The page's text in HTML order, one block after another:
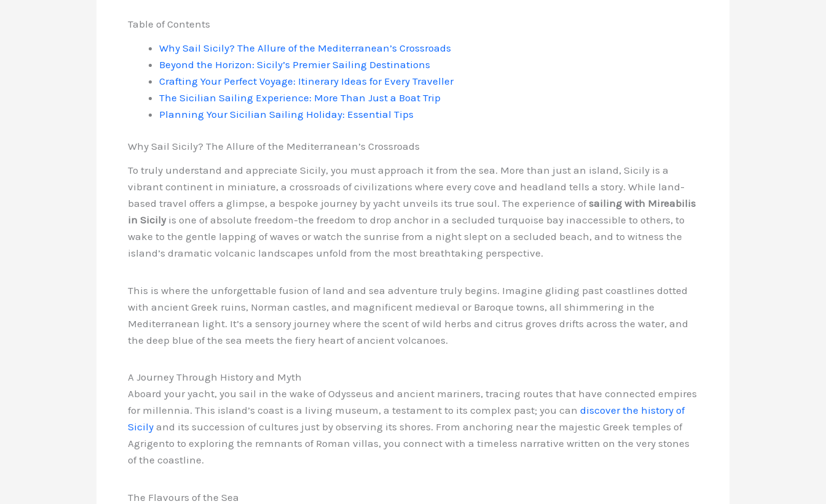
Table of Contents
Why Sail Sicily? The Allure of the Mediterranean’s Crossroads
Beyond the Horizon: Sicily’s Premier Sailing Destinations
Crafting Your Perfect Voyage: Itinerary Ideas for Every Traveller
The Sicilian Sailing Experience: More Than Just a Boat Trip
Planning Your Sicilian Sailing Holiday: Essential Tips
Why Sail Sicily? The Allure of the Mediterranean’s Crossroads
To truly understand and appreciate Sicily, you must approach it from the sea. More than just an island, Sicily is a
vibrant continent in miniature, a crossroads of civilizations where every cove and headland tells a story. While land-
based travel offers a glimpse, a bespoke journey by yacht unveils its true soul. The experience ofsailing with Mireabilis
in Sicilyis one of absolute freedom-the freedom to drop anchor in a secluded turquoise bay inaccessible to others, to
wake to the gentle lapping of waves or watch the sunrise from a night slept on a secluded beach, and to witness the
island’s dramatic volcanic landscapes unfold from the most breathtaking perspective.
This is where the unforgettable fusion of land and sea adventure truly begins. Imagine gliding past coastlines dotted
with ancient Greek ruins, Norman castles, and magnificent medieval or Baroque towns, all shimmering in the
Mediterranean light. It’s a sensory journey where the scent of wild herbs and citrus groves drifts across the water, and
the deep blue of the sea meets the fiery heart of ancient volcanoes.
A Journey Through History and Myth
Aboard your yacht, you sail in the wake of Odysseus and ancient mariners, tracing routes that have connected empires
for millennia. This island’s coast is a living museum, a testament to its complex past; you can discover the history of
Sicily and its succession of cultures just by observing its shores. From anchoring near the majestic Greek temples of
Agrigento to exploring the remnants of Roman villas, you connect with a timeless narrative written on the very stones
of the coastline.
The Flavours of the Sea